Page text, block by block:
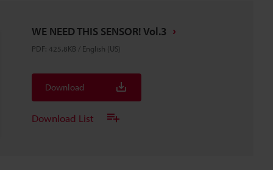
WE NEED THIS SENSOR! Vol.3
PDF: 425.8KB / English (US)
Download
Download List